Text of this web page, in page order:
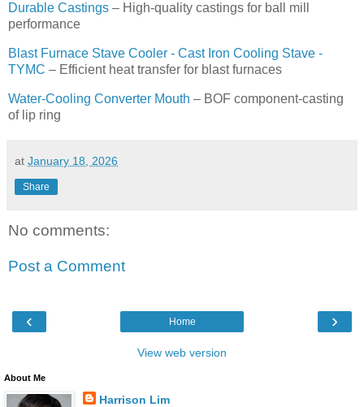
Durable Castings – High-quality castings for ball mill
performance
Blast Furnace Stave Cooler - Cast Iron Cooling Stave -
TYMC – Efficient heat transfer for blast furnaces
Water-Cooling Converter Mouth – BOF component-casting
of lip ring
at January 18, 2026
Share
No comments:
Post a Comment
‹ ›
Home
View web version
About Me
Harrison Lim